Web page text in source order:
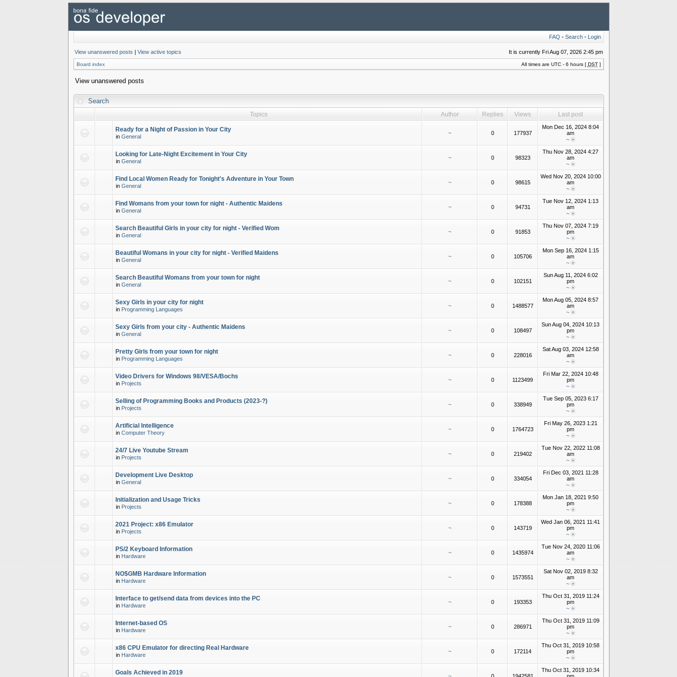
FAQ • Search• Login
View unanswered posts | View active topics It is currently Fri Aug 07, 2026 2:45 pm
Board index All times are UTC - 6 hours [ DST]
View unanswered posts
Search
Topics Author Replies Views Last post
Ready for a Night of Passion in Your City
in General
~ 0 177937
Mon Dec 16, 2024 8:04
am
~
Looking for Late-Night Excitement in Your City
in General
~ 0 98323
Thu Nov 28, 2024 4:27
am
~
Find Local Women Ready for Tonight's Adventure in Your Town
in General
~ 0 98615
Wed Nov 20, 2024 10:00
am
~
Find Womans from your town for night - Authentic Maidens
in General
~ 0 94731
Tue Nov 12, 2024 1:13
am
~
Search Beautiful Girls in your city for night - Verified Wom
in General
~ 0 91853
Thu Nov 07, 2024 7:19
pm
~
Beautiful Womans in your city for night - Verified Maidens
in General
~ 0 105706
Mon Sep 16, 2024 1:15
am
~
Search Beautiful Womans from your town for night
in General
~ 0 102151
Sun Aug 11, 2024 6:02
pm
~
Sexy Girls in your city for night
in Programming Languages
~ 0 1488577
Mon Aug 05, 2024 8:57
am
~
Sexy Girls from your city - Authentic Maidens
in General
~ 0 108497
Sun Aug 04, 2024 10:13
pm
~
Pretty Girls from your town for night
in Programming Languages
~ 0 228016
Sat Aug 03, 2024 12:58
am
~
Video Drivers for Windows 98/VESA/Bochs
in Projects
~ 0 1123499
Fri Mar 22, 2024 10:48
pm
~
Selling of Programming Books and Products (2023-?)
in Projects
~ 0 338949
Tue Sep 05, 2023 6:17
pm
~
Artificial Intelligence
in Computer Theory
~ 0 1764723
Fri May 26, 2023 1:21
pm
~
24/7 Live Youtube Stream
in Projects
~ 0 219402
Tue Nov 22, 2022 11:08
am
~
Development Live Desktop
in General
~ 0 334054
Fri Dec 03, 2021 11:28
am
~
Initialization and Usage Tricks
in Projects
~ 0 178388
Mon Jan 18, 2021 9:50
pm
~
2021 Project: x86 Emulator
in Projects
~ 0 143719
Wed Jan 06, 2021 11:41
pm
~
PS/2 Keyboard Information
in Hardware
~ 0 1435974
Tue Nov 24, 2020 11:06
am
~
NO$GMB Hardware Information
in Hardware
~ 0 1573551
Sat Nov 02, 2019 8:32
am
~
Interface to get/send data from devices into the PC
in Hardware
~ 0 193353
Thu Oct 31, 2019 11:24
pm
~
Internet-based OS
in Hardware
~ 0 286971
Thu Oct 31, 2019 11:09
pm
~
x86 CPU Emulator for directing Real Hardware
in Hardware
~ 0 172114
Thu Oct 31, 2019 10:58
pm
~
Goals Achieved in 2019
Thu Oct 31, 2019 10:34